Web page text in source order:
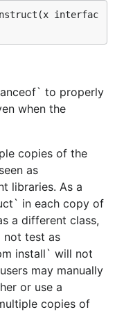
interfac
to properly
when the
copies of the
as
libraries. As a
in each copy of
a different class,
not test as
install` will not
may manually
or use a
copies of